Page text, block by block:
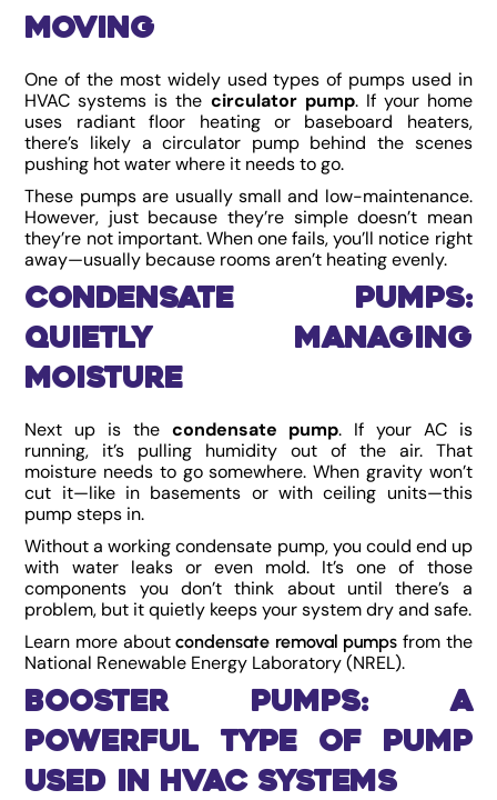
Moving
One of the most widely used types of pumps used in
HVAC systems is the circulator pump. If your home
uses radiant floor heating or baseboard heaters,
there’s likely a circulator pump behind the scenes
pushing hot water where it needs to go.
These pumps are usually small and low-maintenance.
However, just because they’re simple doesn’t mean
they’re not important. When one fails, you’ll notice right
away—usually because rooms aren’t heating evenly.
Condensate Pumps:
Quietly Managing
Moisture
Next up is the condensate pump. If your AC is
running, it’s pulling humidity out of the air. That
moisture needs to go somewhere. When gravity won’t
cut it—like in basements or with ceiling units—this
pump steps in.
Without a working condensate pump, you could end up
with water leaks or even mold. It’s one of those
components you don’t think about until there’s a
problem, but it quietly keeps your system dry and safe.
Learn more aboutcondensate removal pumps from the
National Renewable Energy Laboratory (NREL).
Booster Pumps: A
Powerful Type of Pump
Used in HVAC Systems